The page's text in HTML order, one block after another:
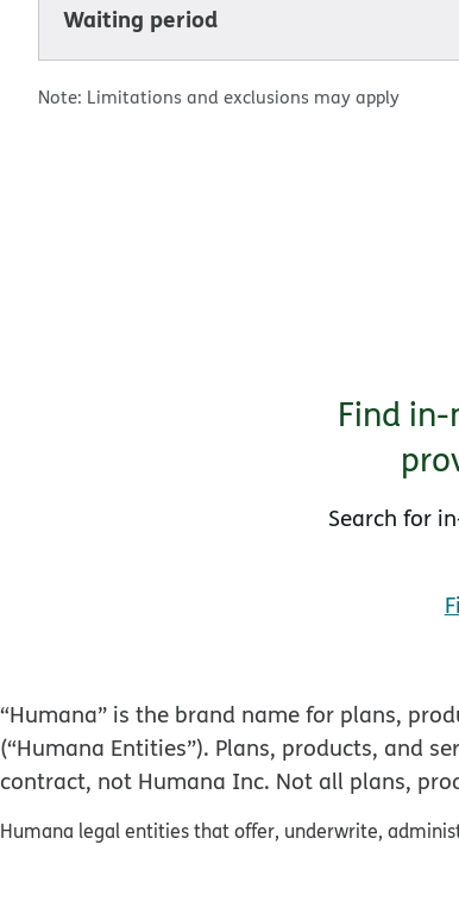
Waiting period
Note: Limitations and exclusions may apply
Find
Search for
“Humana” is the brand name for plans,
(“Humana Entities”). Plans, products, and
contract, not Humana Inc. Not all plans,
Humana legal entities that offer, underwrite,